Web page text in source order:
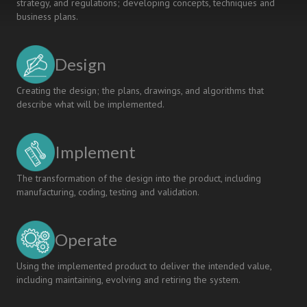
strategy, and regulations; developing concepts, techniques and
business plans.
Design
Creating the design; the plans, drawings, and algorithms that
describe what will be implemented.
Implement
The transformation of the design into the product, including
manufacturing, coding, testing and validation.
Operate
Using the implemented product to deliver the intended value,
including maintaining, evolving and retiring the system.